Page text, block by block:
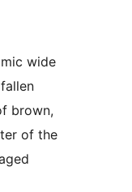
wide
brown,
of the